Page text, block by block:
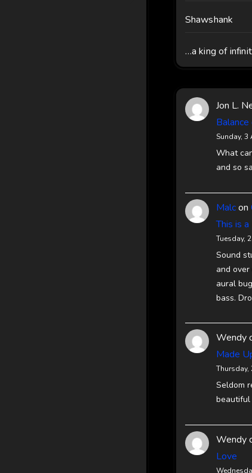
Shawshank
…a king of
Jon L.
Sunday, 3
What
and so
Malcon
This is a
Tuesday,
Sound
and
aural
bass.
Wendy
Made
Thursday,
Seldom
beautiful
Wendy
Love